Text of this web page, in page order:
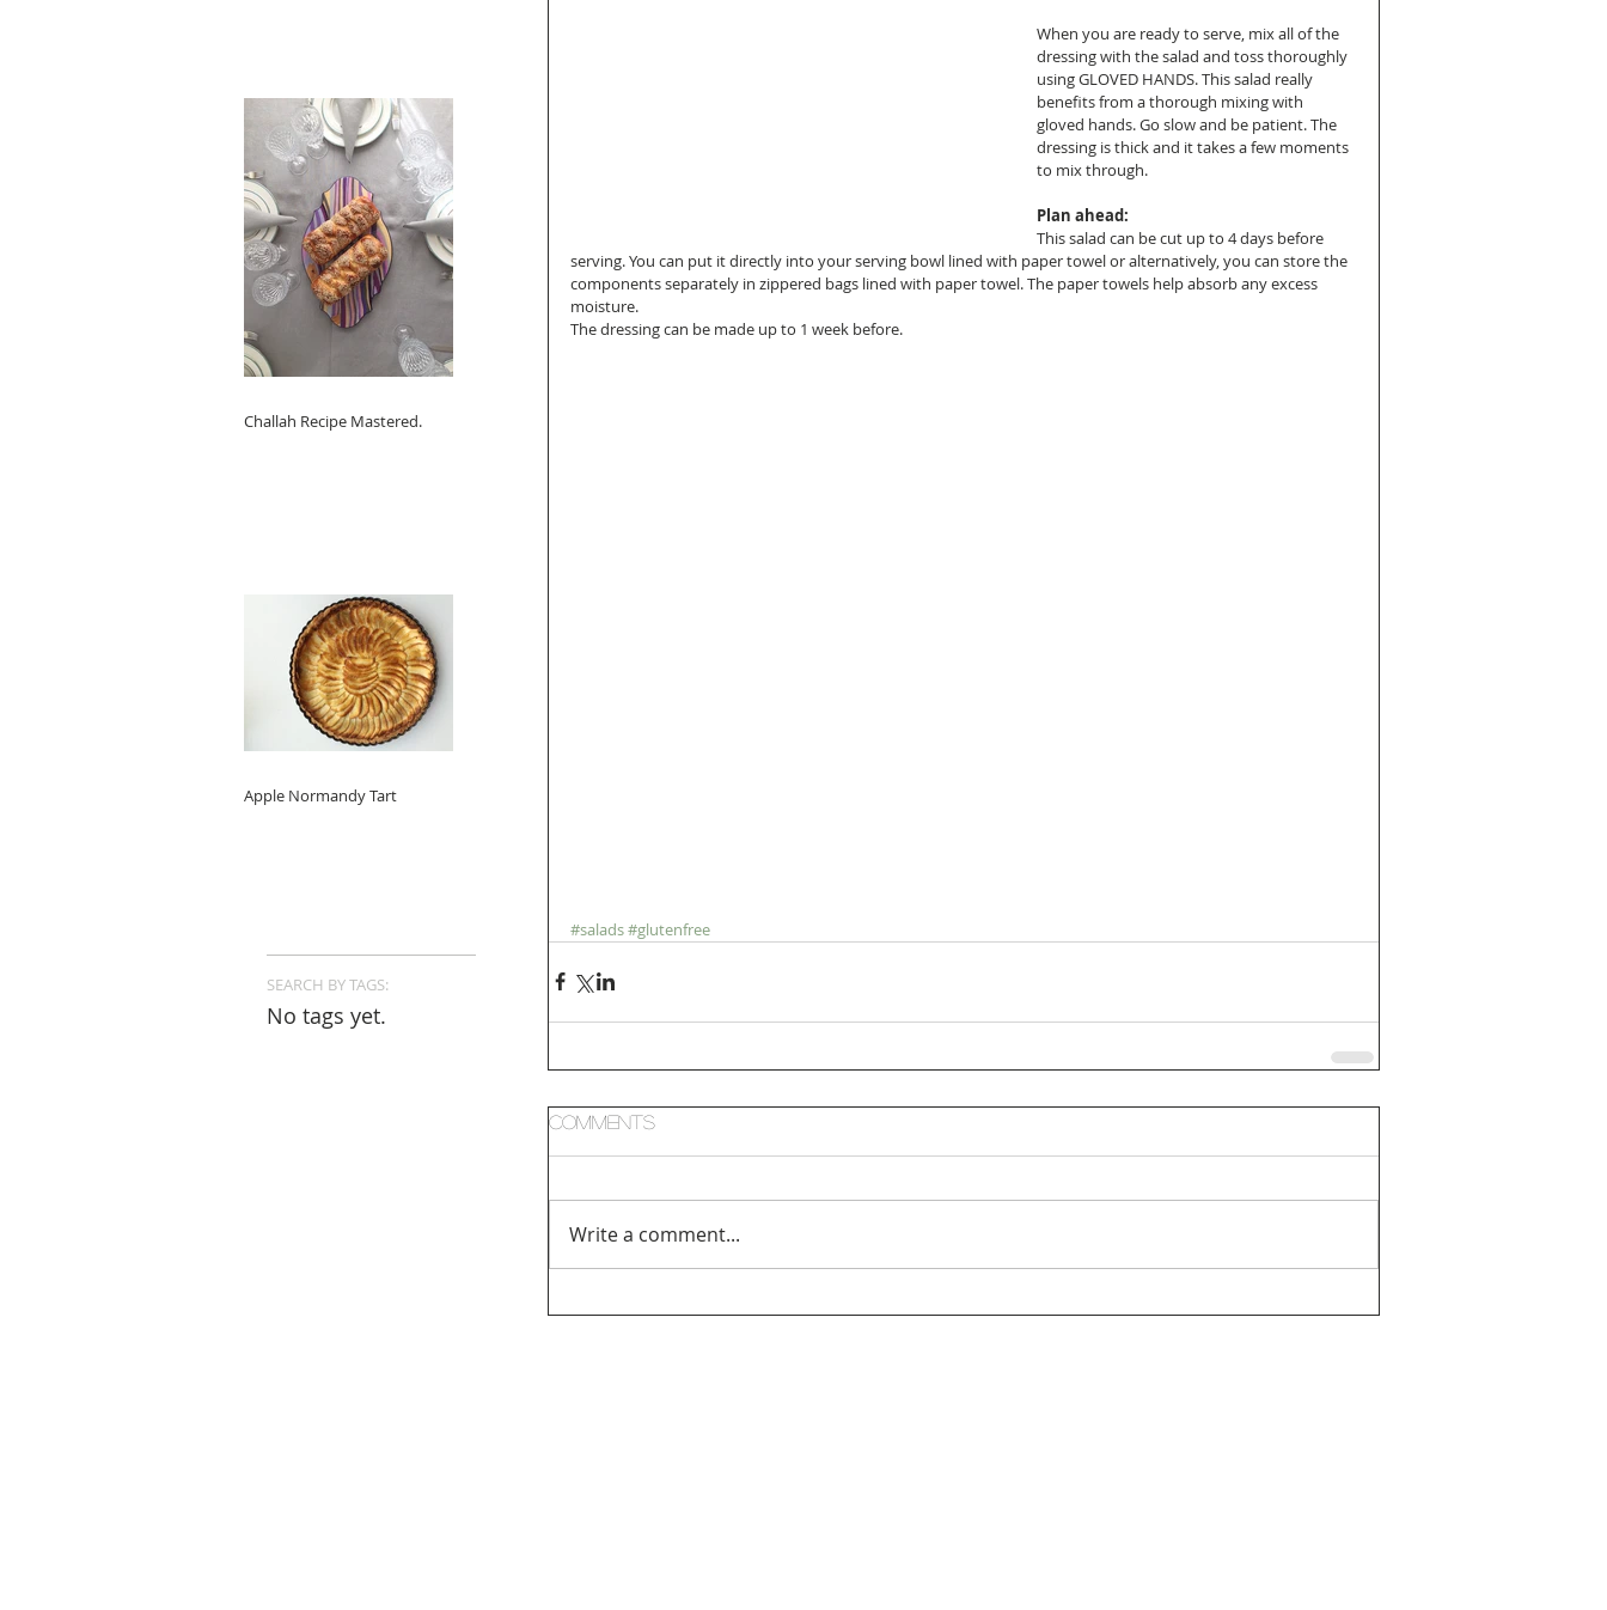
Challah Recipe Mastered.
Apple Normandy Tart
SEARCH BY TAGS:
No tags yet.
When you are ready to serve, mix all of the
dressing with the salad and toss thoroughly
using GLOVED HANDS. This salad really
benefits from a thorough mixing with
gloved hands. Go slow and be patient. The
dressing is thick and it takes a few moments
to mix through.
Plan ahead:
This salad can be cut up to 4 days before
serving. You can put it directly into your serving bowl lined with paper towel or alternatively, you can store the
components separately in zippered bags lined with paper towel. The paper towels help absorb any excess
moisture.
The dressing can be made up to 1 week before.
#salads#glutenfree
Comments
Write a comment...